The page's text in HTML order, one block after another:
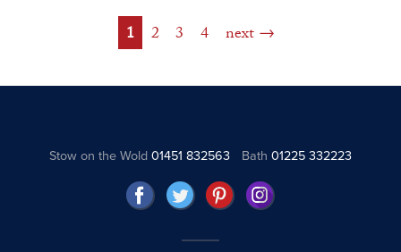
1 2 3 4 next
Stow on the Wold01451 832563 Bath 01225 332223